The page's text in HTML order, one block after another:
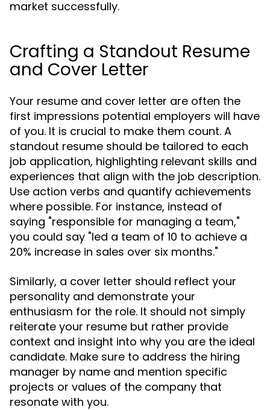
market successfully.
Crafting a Standout Resume
and Cover Letter
Your resume and cover letter are often the
first impressions potential employers will have
of you. It is crucial to make them count. A
standout resume should be tailored to each
job application, highlighting relevant skills and
experiences that align with the job description.
Use action verbs and quantify achievements
where possible. For instance, instead of
saying "responsible for managing a team,"
you could say "led a team of 10 to achieve a
20% increase in sales over six months."
Similarly, a cover letter should reflect your
personality and demonstrate your
enthusiasm for the role. It should not simply
reiterate your resume but rather provide
context and insight into why you are the ideal
candidate. Make sure to address the hiring
manager by name and mention specific
projects or values of the company that
resonate with you.